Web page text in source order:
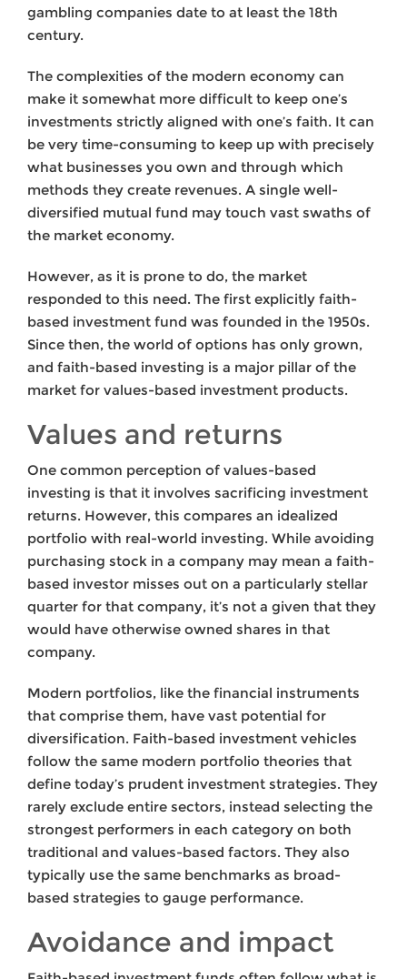
gambling companies date to at least the 18th
century.
The complexities of the modern economy can
make it somewhat more difficult to keep one’s
investments strictly aligned with one’s faith. It can
be very time-consuming to keep up with precisely
what businesses you own and through which
methods they create revenues. A single well-
diversified mutual fund may touch vast swaths of
the market economy.
However, as it is prone to do, the market
responded to this need. The first explicitly faith-
based investment fund was founded in the 1950s.
Since then, the world of options has only grown,
and faith-based investing is a major pillar of the
market for values-based investment products.
Values and returns
One common perception of values-based
investing is that it involves sacrificing investment
returns. However, this compares an idealized
portfolio with real-world investing. While avoiding
purchasing stock in a company may mean a faith-
based investor misses out on a particularly stellar
quarter for that company, it’s not a given that they
would have otherwise owned shares in that
company.
Modern portfolios, like the financial instruments
that comprise them, have vast potential for
diversification. Faith-based investment vehicles
follow the same modern portfolio theories that
define today’s prudent investment strategies. They
rarely exclude entire sectors, instead selecting the
strongest performers in each category on both
traditional and values-based factors. They also
typically use the same benchmarks as broad-
based strategies to gauge performance.
Avoidance and impact